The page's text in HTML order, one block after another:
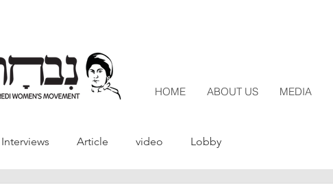
HOME ABOUT US MEDIA
Interviews Article video Lobby